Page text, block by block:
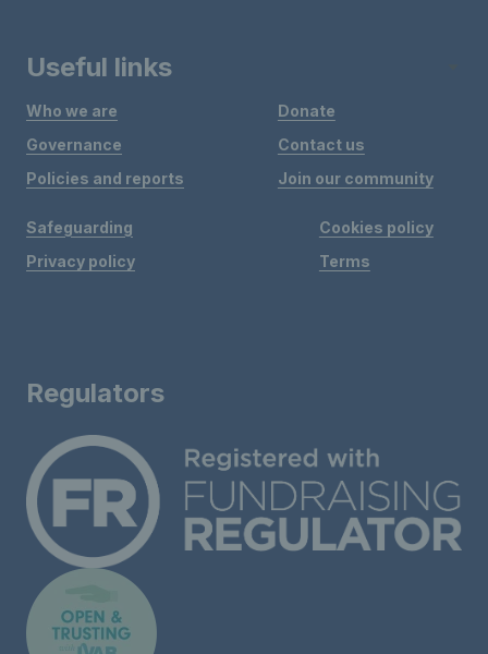
Useful links
Who we are
Governance
Policies and reports
Donate
Contact us
Join our community
Safeguarding
Privacy policy
Cookies policy
Terms
Regulators